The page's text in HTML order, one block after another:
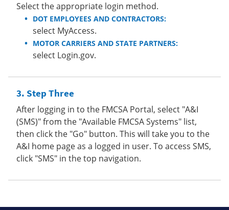
Select the appropriate login method.
DOT EMPLOYEES AND CONTRACTORS:
select MyAccess.
MOTOR CARRIERS AND STATE PARTNERS:
select Login.gov.
Step Three
After logging in to the FMCSA Portal, select "A&I
(SMS)" from the "Available FMCSA Systems" list,
then click the "Go" button. This will take you to the
A&I home page as a logged in user. To access SMS,
click "SMS" in the top navigation.